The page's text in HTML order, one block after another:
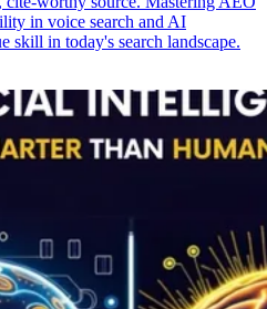
in voice search and AI
skill in today's search landscape.